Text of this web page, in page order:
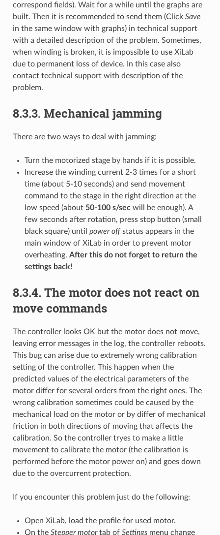
correspond fields). Wait for a while until the graphs are
built. Then it is recommended to send them (Click Save
in the same window with graphs) in technical support
with a detailed description of the problem. Sometimes,
when winding is broken, it is impossible to use XiLab
due to permanent loss of device. In this case also
contact technical support with description of the
problem.
8.3.3. Mechanical jamming
There are two ways to deal with jamming:
Turn the motorized stage by hands if it is possible.
Increase the winding current 2-3 times for a short
time (about 5-10 seconds) and send movement
command to the stage in the right direction at the
low speed (about 50-100 s/secwill be enough). A
few seconds after rotation, press stop button (small
black square) until power offstatus appears in the
main window of XiLab in order to prevent motor
overheating. After this do not forget to return the
settings back!
8.3.4. The motor does not react on
move commands
The controller looks OK but the motor does not move,
leaving error messages in the log, the controller reboots.
This bug can arise due to extremely wrong calibration
setting of the controller. This happen when the
predicted values of the electrical parameters of the
motor differ for several orders from the right ones. The
wrong calibration sometimes could be caused by the
mechanical load on the motor or by differ of mechanical
friction in both directions of moving that affects the
calibration. So the controller tryes to make a little
movement to calibrate the motor (the calibration is
performed before the motor power on) and goes down
due to the overcurrent protection.
If you encounter this problem just do the following:
Open XiLab, load the profile for used motor.
On the Stepper motortab of Settingsmenu change